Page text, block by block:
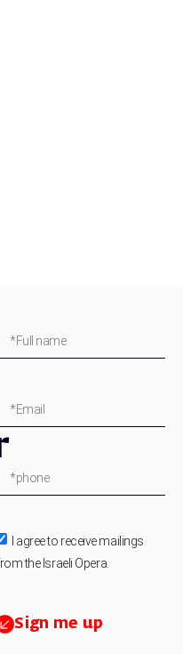
I agree to receive mailings
the Israeli Opera.
Sign me up